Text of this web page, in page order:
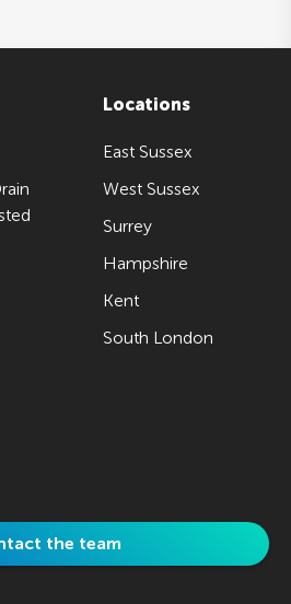
Locations
East Sussex
West Sussex
Surrey
Hampshire
Kent
South London
the team